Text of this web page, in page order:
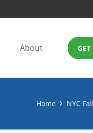
About GET
Home NYC